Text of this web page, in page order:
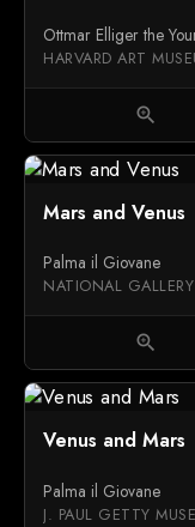
Ottmar Elliger the
HARVARD ART
zoom_in
Mars and Venus
Palma il Giovane
NATIONAL GALLERY
zoom_in
Venus and Mars
Palma il Giovane
J. PAUL GETTY